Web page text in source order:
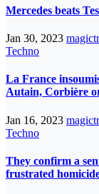
Mercedes beats
Jan 30, 2023 magictr
Techno
La France
Autain, Corbière
Jan 16, 2023 magictr
Techno
They confirm a
frustrated